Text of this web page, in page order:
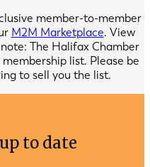
member-to-member
M2M Marketplace. View
note: The Halifax Chamber
list. Please be
to sell you the list.
to date